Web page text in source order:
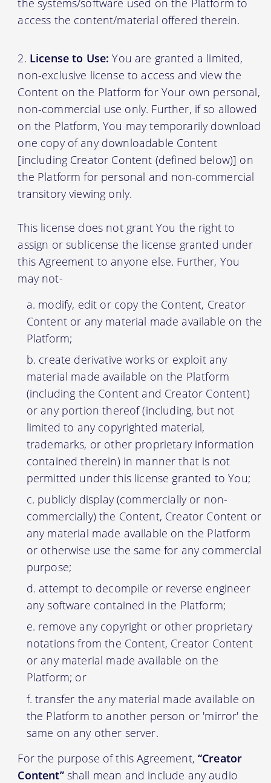
the systems/software used on the Platform to
access the content/material offered therein.
License to Use: You are granted a limited,
non-exclusive license to access and view the
Content on the Platform for Your own personal,
non-commercial use only. Further, if so allowed
on the Platform, You may temporarily download
one copy of any downloadable Content
[including Creator Content (defined below)] on
the Platform for personal and non-commercial
transitory viewing only.
This license does not grant You the right to
assign or sublicense the license granted under
this Agreement to anyone else. Further, You
may not-
modify, edit or copy the Content, Creator
Content or any material made available on the
Platform;
create derivative works or exploit any
material made available on the Platform
(including the Content and Creator Content)
or any portion thereof (including, but not
limited to any copyrighted material,
trademarks, or other proprietary information
contained therein) in manner that is not
permitted under this license granted to You;
publicly display (commercially or non-
commercially) the Content, Creator Content or
any material made available on the Platform
or otherwise use the same for any commercial
purpose;
attempt to decompile or reverse engineer
any software contained in the Platform;
remove any copyright or other proprietary
notations from the Content, Creator Content
or any material made available on the
Platform; or
transfer the any material made available on
the Platform to another person or 'mirror' the
same on any other server.
For the purpose of this Agreement, “Creator
Content”shall mean and include any audio